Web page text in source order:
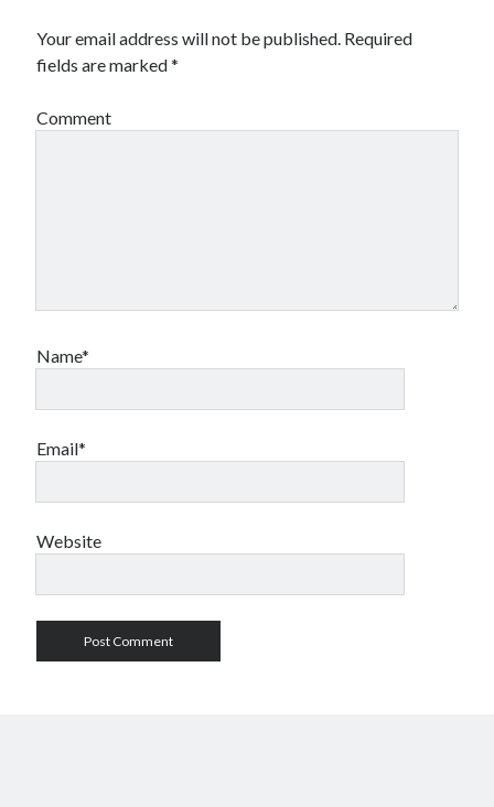
Your email address will not be published. Required
fields are marked*
Comment
Name*
Email*
Website